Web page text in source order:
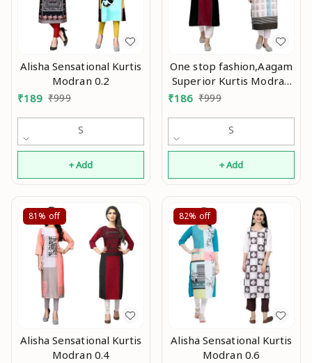
Alisha Sensational Kurtis
Modran 0.2
₹189 ₹999
S
+ Add
One stop fashion,Aagam
Superior Kurtis Modran
₹186 ₹999
S
+ Add
81% off
Alisha Sensational Kurtis
Modran 0.4
82% off
Alisha Sensational Kurtis
Modran 0.6